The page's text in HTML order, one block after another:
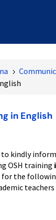
5
in English
to kindly
OSH training
the